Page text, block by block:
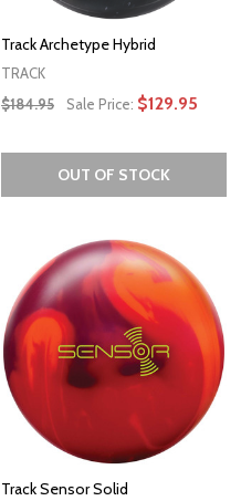
Track Archetype Hybrid
TRACK
$184.95
Sale Price: $129.95
OUT OF STOCK
Track Sensor Solid